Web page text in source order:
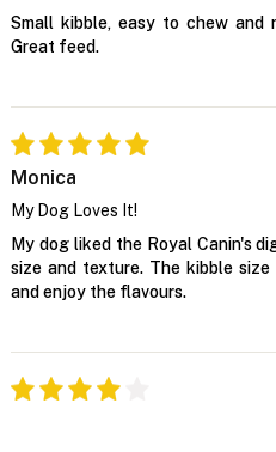
Small kibble, easy to chew and
Great feed.
Monica
My Dog Loves It!
My dog liked the Royal Canin's
size and texture. The kibble
and enjoy the flavours.